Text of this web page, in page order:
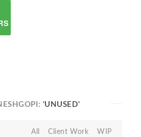
'UNUSED'
All Client Work
WIP